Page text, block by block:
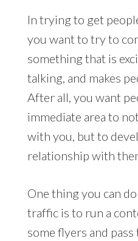
In trying to get
you want to try to
something that is
talking, and makes
After all, you want
immediate area to
with you, but to
relationship with
One thing you can
traffic is to run a
some flyers and